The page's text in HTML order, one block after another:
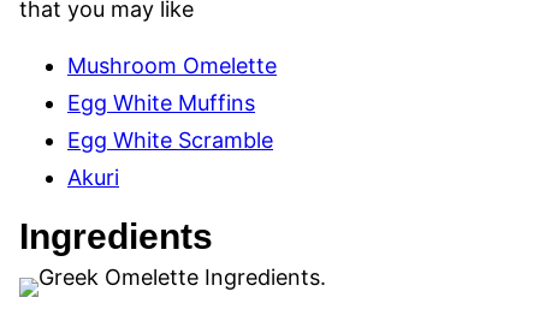
that you may like
Mushroom Omelette
Egg White Muffins
Egg White Scramble
Akuri
Ingredients